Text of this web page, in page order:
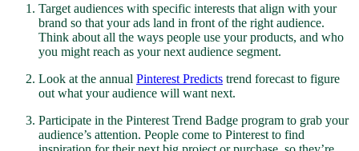
Target audiences with specific interests that align with your
brand so that your ads land in front of the right audience.
Think about all the ways people use your products, and who
you might reach as your next audience segment.
Look at the annual Pinterest Predicts trend forecast to figure
out what your audience will want next.
Participate in the Pinterest Trend Badge program to grab your
audience’s attention. People come to Pinterest to find